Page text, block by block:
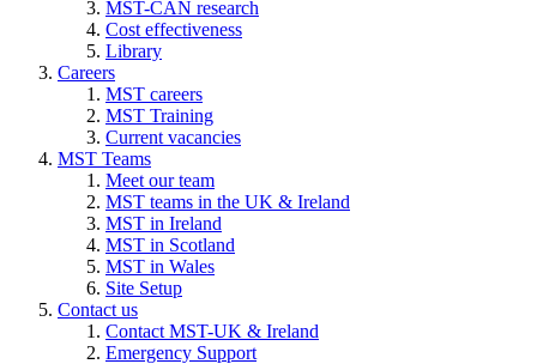
MST-CAN research
Cost effectiveness
Library
Careers
MST careers
MST Training
Current vacancies
MST Teams
Meet our team
MST teams in the UK & Ireland
MST in Ireland
MST in Scotland
MST in Wales
Site Setup
Contact us
Contact MST-UK & Ireland
Emergency Support